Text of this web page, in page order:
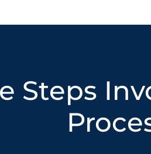
Steps